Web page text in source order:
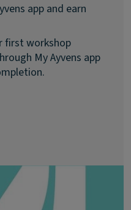
app and earn
first workshop
My Ayvens app